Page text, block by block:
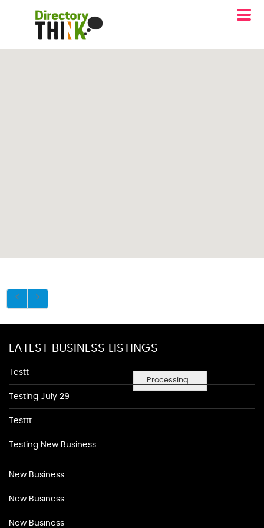
Processing...
LATEST BUSINESS LISTINGS
Testt
Testing July 29
Testtt
Testing New Business
New Business
New Business
New Business